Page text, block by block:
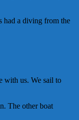
had a diving from the
with us. We sail to
The other boat